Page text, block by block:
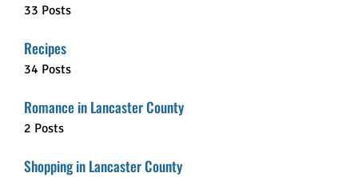
33 Posts
Recipes
34 Posts
Romance in Lancaster County
2 Posts
Shopping in Lancaster County